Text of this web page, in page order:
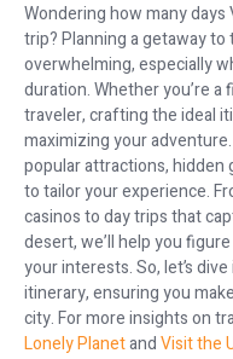
Wondering how many
trip? Planning a getaway
overwhelming, especially
duration. Whether you’re
traveler, crafting the ideal
maximizing your
popular attractions, hidden
to tailor your experience.
casinos to day trips that
desert, we’ll help you
your interests. So, let’s
itinerary, ensuring you
city. For more insights on
Lonely PlanetandVisit the